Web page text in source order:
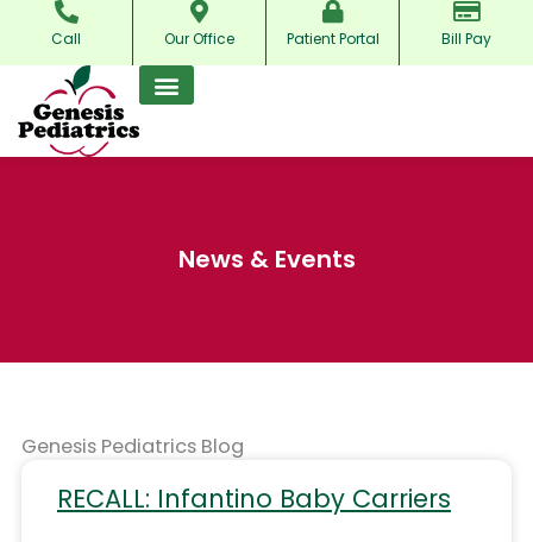
content
Call Our Office Patient Portal Bill Pay
News & Events
Genesis Pediatrics Blog
RECALL: Infantino Baby Carriers